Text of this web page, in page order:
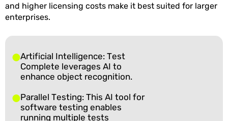
and higher licensing costs make it best suited for larger
enterprises.
Artificial Intelligence: Test
Complete leverages AI to
enhance object recognition.
Parallel Testing: This AI tool for
software testing enables
running multiple tests